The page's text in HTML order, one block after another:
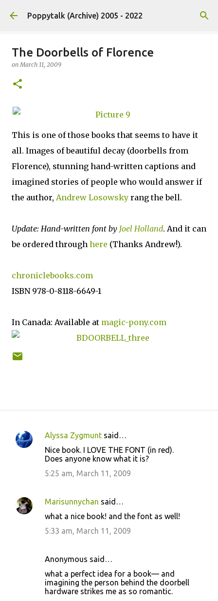
Skip to main content
Poppytalk (Archive) 2005 - 2022
The Doorbells of Florence
onMarch 11, 2009
This is one of those books that seems to have it
all. Images of beautiful decay (doorbells from
Florence), stunning hand-written captions and
imagined stories of people who would answer if
the author, Andrew Losowsky rang the bell.
Update: Hand-written font by Joel Holland. And it can
be ordered through here (Thanks Andrew!).
chroniclebooks.com
ISBN 978-0-8118-6649-1
In Canada: Available at magic-pony.com
C
e
n
Alyssa Zygmunt said…
Nice book. I LOVE THE FONT (in red).
Does anyone know what it is?
5:25 am, March 11, 2009
Marisunnychan said…
what a nice book! and the font as well!
5:33 am, March 11, 2009
Anonymous said…
what a perfect idea for a book— and
imagining the person behind the doorbell
hardware strikes me as so romantic.